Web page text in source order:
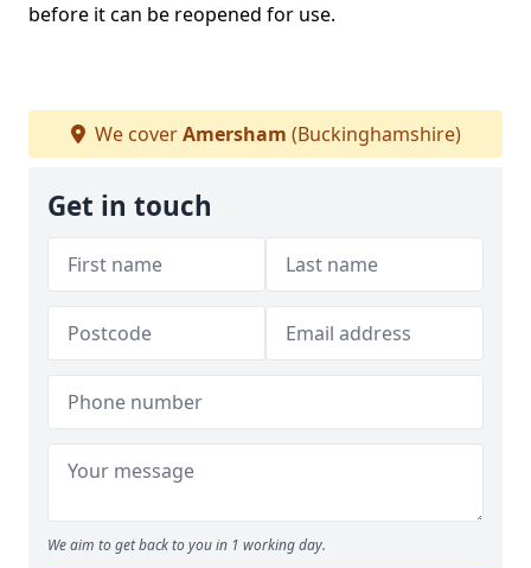
before it can be reopened for use.
We coverAmersham (Buckinghamshire)
Get in touch
We aim to get back to you in 1 working day.